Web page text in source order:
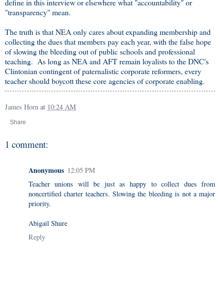
define in this interview or elsewhere what "accountability" or
"transparency" mean.
The truth is that NEA only cares about expanding membership and
collecting the dues that members pay each year, with the false hope
of slowing the bleeding out of public schools and professional
teaching. As long as NEA and AFT remain loyalists to the DNC's
Clintonian contingent of paternalistic corporate reformers, every
teacher should boycott these core agencies of corporate enabling.
James Horn at 10:24 AM
Share
1 comment:
Anonymous 12:05 PM
Teacher unions will be just as happy to collect dues from
noncertified charter teachers. Slowing the bleeding is not a major
priority.
Abigail Shure
Reply